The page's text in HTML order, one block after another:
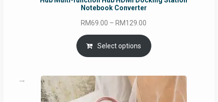
Notebook Converter
RM69.00 – RM129.00
RM69.00
through
Select options